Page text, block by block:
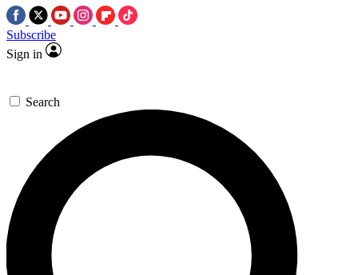
Subscribe
Sign in
Search